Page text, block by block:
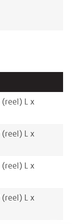
(reel) L x
(reel) L x
(reel) L x
(reel) L x